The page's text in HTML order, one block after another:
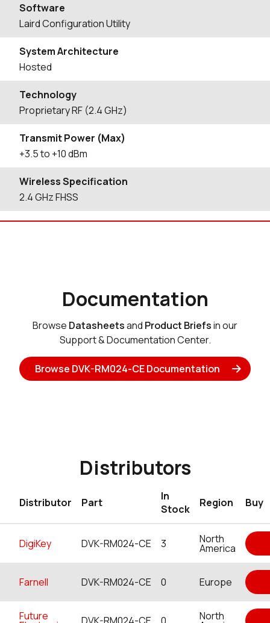
Software
Laird Configuration Utility
System Architecture
Hosted
Technology
Proprietary RF (2.4 GHz)
Transmit Power (Max)
+3.5 to +10 dBm
Wireless Specification
2.4 GHz FHSS
Documentation
Browse Datasheetsand Product Briefsin our
Support & Documentation Center.
Browse DVK-RM024-CE Documentation
Distributors
Distributor Part
In
Stock
Region Buy
DigiKey DVK-RM024-CE 3 North
America
Farnell DVK-RM024-CE 0 Europe
Future North